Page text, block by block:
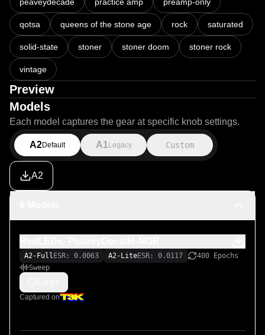
About time I hopped on the bandwagon. A2 has been a
significant improvement from its predecessor. I enjoyed the
results so much that I decided to make NAM captures of
some of my own LiveSPICE schematic files, primarily for
convenience and CPU usage - especially with my music
"workstation" being an early 2011 13" MacBook Pro as a
Linux machine.
More to come...
===
LiveSPICE:
https://livespice.org/
Circuits
qotsa queens of the stone age rock saturated
solid-state stoner stoner doom stoner rock
vintage
Preview
Models
Each model captures the gear at specific knob settings.
A2Default A1 Legacy Custom
A2
A2-Full ESR: 0.0063 A2-LiteESR: 0.0117
400 Epochs
Sweep
Captured on